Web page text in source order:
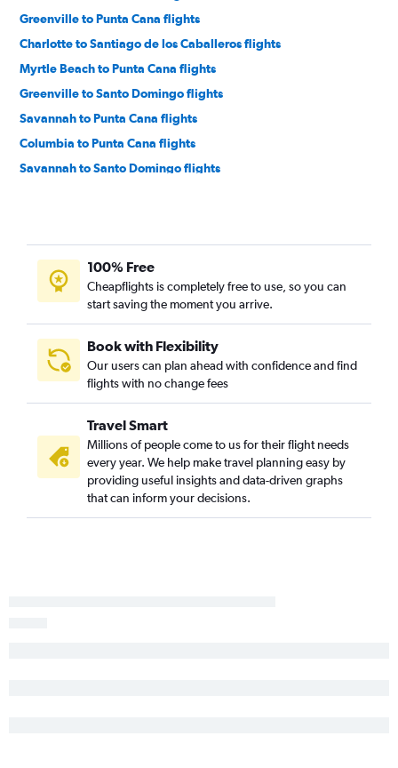
Greenville to Punta Cana flights
Charlotte to Santiago de los Caballeros flights
Myrtle Beach to Punta Cana flights
Greenville to Santo Domingo flights
Savannah to Punta Cana flights
Columbia to Punta Cana flights
Savannah to Santo Domingo flights
Greenville to Santiago de los Caballeros flights
Savannah to Puerto Plata flights
Columbia to Puerto Plata flights
100% Free
Cheapflights is completely free to use, so you can
start saving the moment you arrive.
Book with Flexibility
Our users can plan ahead with confidence and find
flights with no change fees
Travel Smart
Millions of people come to us for their flight needs
every year. We help make travel planning easy by
providing useful insights and data-driven graphs
that can inform your decisions.